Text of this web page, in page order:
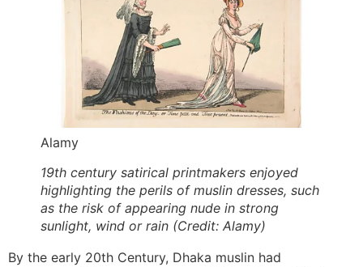
Alamy
19th century satirical printmakers enjoyed
highlighting the perils of muslin dresses, such
as the risk of appearing nude in strong
sunlight, wind or rain (Credit: Alamy)
By the early 20th Century, Dhaka muslin had